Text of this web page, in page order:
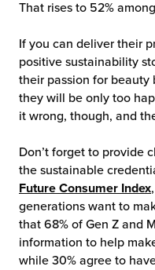
That rises to 52%
If you can deliver their
positive sustainability
their passion for
they will be only too
it wrong, though, and
Don’t forget to provide
the sustainable
Future Consumer Index
generations want to
that 68% of Gen Z and
information to help
while 30% agree to